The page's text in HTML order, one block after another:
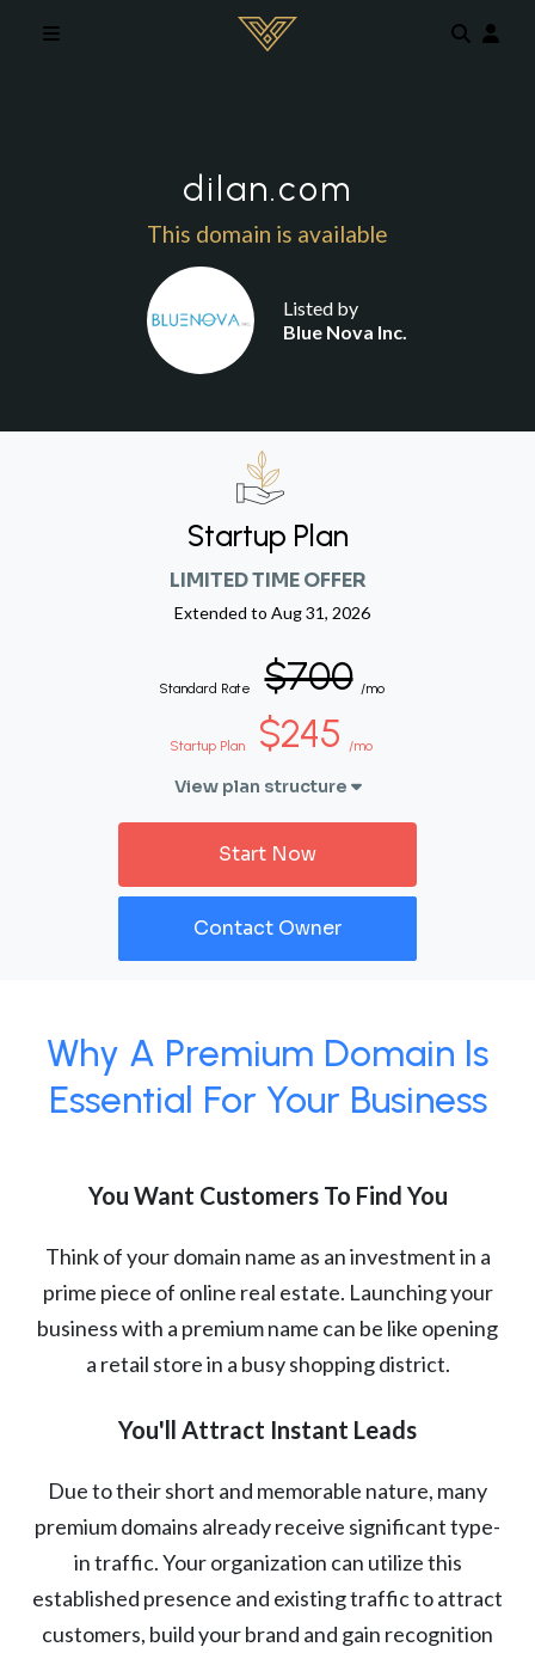
dilan.com
This domain is available
Listed by
Blue Nova Inc.
Startup Plan
LIMITED TIME OFFER
Extended to Aug 31, 2026
Standard Rate $700 /mo
Startup Plan $245 /mo
View plan structure
Start Now
Contact Owner
Why A Premium Domain Is
Essential For Your Business
You Want Customers To Find You
Think of your domain name as an investment in a
prime piece of online real estate. Launching your
business with a premium name can be like opening
a retail store in a busy shopping district.
You'll Attract Instant Leads
Due to their short and memorable nature, many
premium domains already receive significant type-
in traffic. Your organization can utilize this
established presence and existing traffic to attract
customers, build your brand and gain recognition